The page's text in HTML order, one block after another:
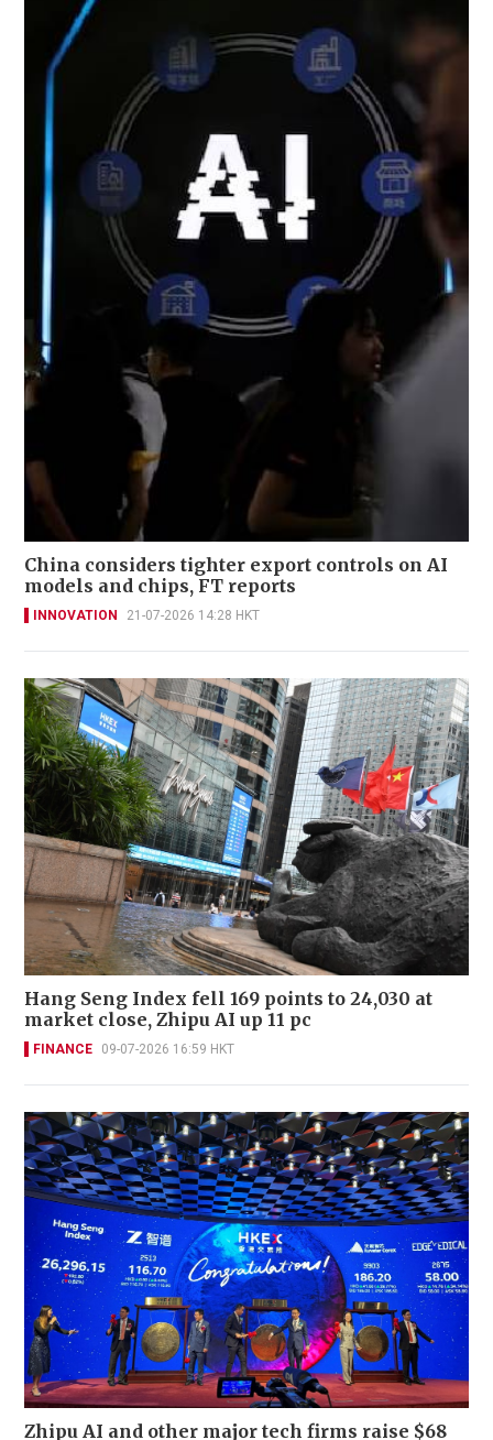
China considers tighter export controls on AI
models and chips, FT reports
INNOVATION 21-07-2026 14:28 HKT
Hang Seng Index fell 169 points to 24,030 at
market close, Zhipu AI up 11 pc
FINANCE 09-07-2026 16:59 HKT
Zhipu AI and other major tech firms raise $68